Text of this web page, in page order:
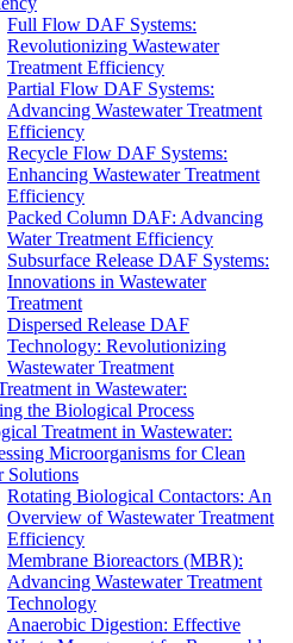
Full Flow DAF Systems:
Revolutionizing Wastewater
Treatment Efficiency
Partial Flow DAF Systems:
Advancing Wastewater Treatment
Efficiency
Recycle Flow DAF Systems:
Enhancing Wastewater Treatment
Efficiency
Packed Column DAF: Advancing
Water Treatment Efficiency
Subsurface Release DAF Systems:
Innovations in Wastewater
Treatment
Dispersed Release DAF
Technology: Revolutionizing
Wastewater Treatment
in Wastewater:
the Biological Process
Treatment in Wastewater:
Microorganisms for Clean
Solutions
Rotating Biological Contactors: An
Overview of Wastewater Treatment
Efficiency
Membrane Bioreactors (MBR):
Advancing Wastewater Treatment
Technology
Anaerobic Digestion: Effective